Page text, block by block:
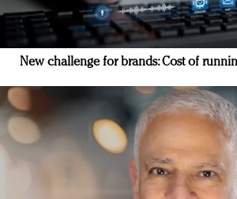
New challenge for brands: Cost of